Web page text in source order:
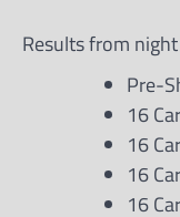
Results from
Pre-
16
16
16
16